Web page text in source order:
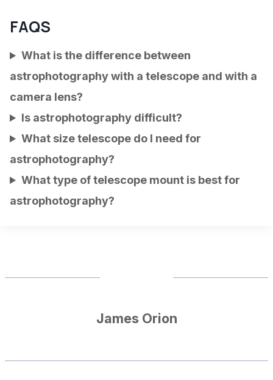
FAQS
What is the difference between
astrophotography with a telescope and with a
camera lens?
Is astrophotography difficult?
What size telescope do I need for
astrophotography?
What type of telescope mount is best for
astrophotography?
James Orion